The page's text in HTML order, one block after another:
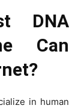
DNA
Can
in human